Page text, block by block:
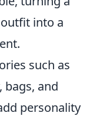
into a
such as
bags, and
personality